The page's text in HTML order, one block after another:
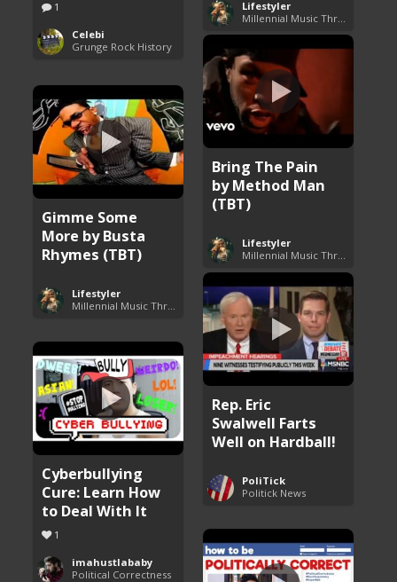
1
Celebi
Grunge Rock History
Lifestyler
Bring The Pain
by Method Man
(TBT)
Lifestyler
Gimme Some
More by Busta
Rhymes (TBT)
Lifestyler
Rep. Eric
Swalwell Farts
Well on Hardball!
PoliTick
Politick News
Cyberbullying
Cure: Learn How
to Deal With It
1
imahustlababy
Political Correctness